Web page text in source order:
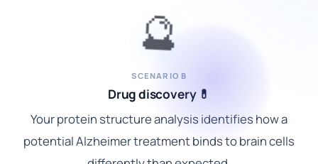
🔮
SCENARIO B
Drug discovery 💊
Your protein structure analysis identifies how a
potential Alzheimer treatment binds to brain cells